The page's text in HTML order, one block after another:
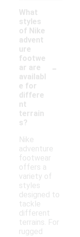
What
styles
of Nike
advent
ure
footwe
ar are
availabl
e for
differe
nt
terrain
s?
-
Nike
adventure
footwear
offers a
variety of
styles
designed to
tackle
different
terrains. For
rugged